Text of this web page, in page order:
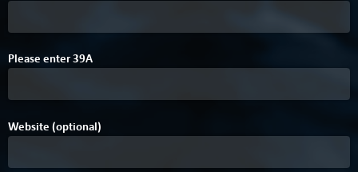
Please enter39A
Website (optional)